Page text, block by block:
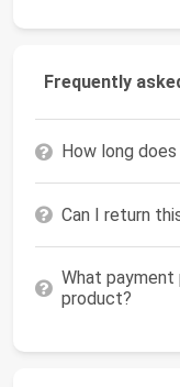
Frequently
How long
Can I return
What payment
product?